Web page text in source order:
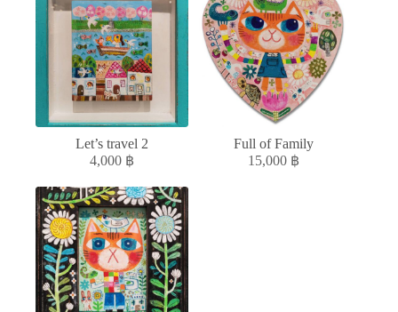
Let’s travel 2
4,000 ฿
Full of Family
15,000 ฿